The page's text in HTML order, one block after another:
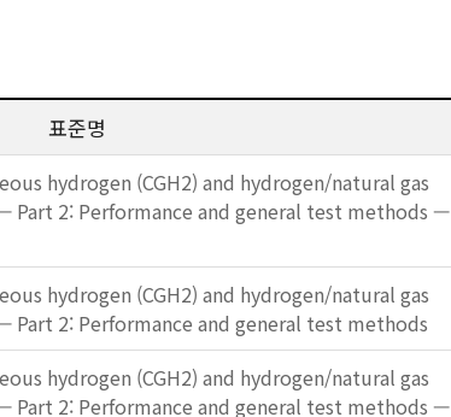
표준명
hydrogen (CGH2) and hydrogen/natural gas
Part 2: Performance and general test methods —
hydrogen (CGH2) and hydrogen/natural gas
2: Performance and general test methods
hydrogen (CGH2) and hydrogen/natural gas
Part 2: Performance and general test methods —